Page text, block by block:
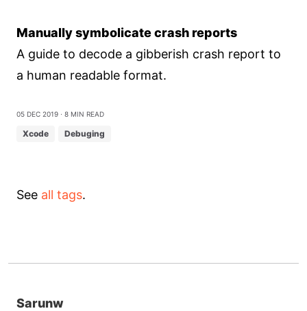
Manually symbolicate crash reports
A guide to decode a gibberish crash report to
a human readable format.
05 Dec 2019 ⋅ 8 min read
Xcode Debuging
See all tags.
Sarunw